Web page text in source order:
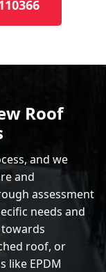
Roof
and we
and
assessment
needs and
roof, or
like EPDM